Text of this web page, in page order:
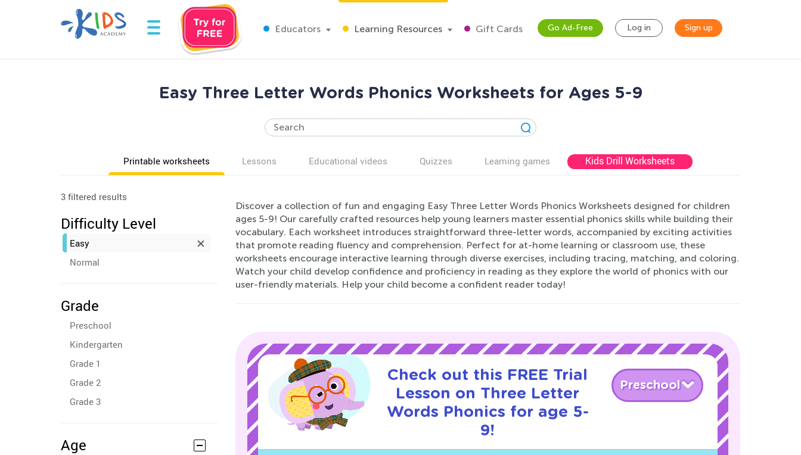
Educators Learning Resources Gift Cards Go Ad-Free Log in Sign up
Easy Three Letter Words Phonics Worksheets for Ages 5-9
Printable worksheets Lessons Educational videos Quizzes Learning games Kids Drill Worksheets
3 filtered results
Difficulty Level
Easy
Normal
Grade
Preschool
Kindergarten
Grade 1
Grade 2
Grade 3
Age
Discover a collection of fun and engaging Easy Three Letter Words Phonics Worksheets designed for children
ages 5-9! Our carefully crafted resources help young learners master essential phonics skills while building their
vocabulary. Each worksheet introduces straightforward three-letter words, accompanied by exciting activities
that promote reading fluency and comprehension. Perfect for at-home learning or classroom use, these
worksheets encourage interactive learning through diverse exercises, including tracing, matching, and coloring.
Watch your child develop confidence and proficiency in reading as they explore the world of phonics with our
user-friendly materials. Help your child become a confident reader today!
Check out this FREE Trial
Lesson on Three Letter
Words Phonics for age 5-
9!
Preschool